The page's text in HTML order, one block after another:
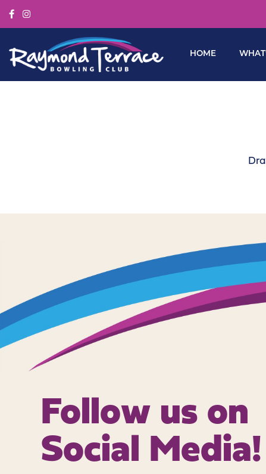
HOME
Follow us on
Social Media!